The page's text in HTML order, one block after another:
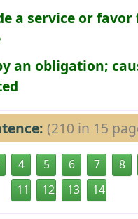
a service or favor
an obligation;
(210 in 15
4 5 6 7 8
11
12 13 14